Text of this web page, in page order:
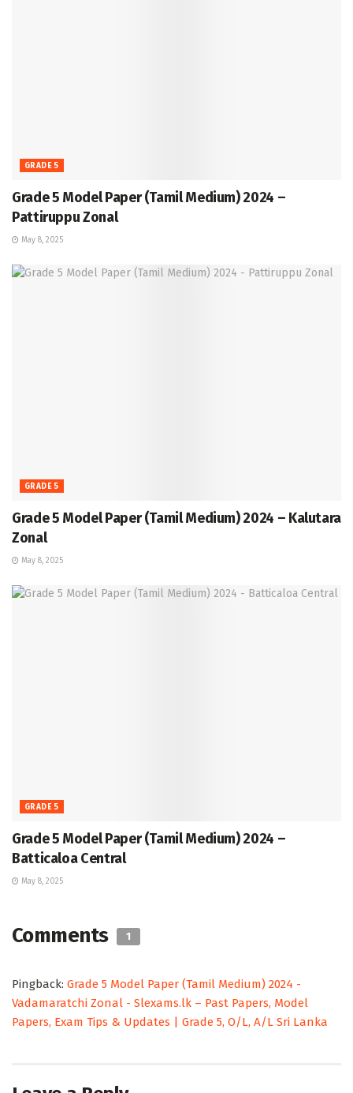
GRADE 5
Grade 5 Model Paper (Tamil Medium) 2024 –
Pattiruppu Zonal
May 8, 2025
GRADE 5
Grade 5 Model Paper (Tamil Medium) 2024 – Kalutara
Zonal
May 8, 2025
GRADE 5
Grade 5 Model Paper (Tamil Medium) 2024 –
Batticaloa Central
May 8, 2025
Comments 1
Pingback: Grade 5 Model Paper (Tamil Medium) 2024 -
Vadamaratchi Zonal - Slexams.lk – Past Papers, Model
Papers, Exam Tips & Updates | Grade 5, O/L, A/L Sri Lanka